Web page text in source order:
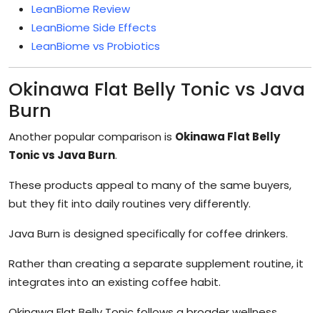
LeanBiome Review
LeanBiome Side Effects
LeanBiome vs Probiotics
Okinawa Flat Belly Tonic vs Java
Burn
Another popular comparison is Okinawa Flat Belly
Tonic vs Java Burn.
These products appeal to many of the same buyers,
but they fit into daily routines very differently.
Java Burn is designed specifically for coffee drinkers.
Rather than creating a separate supplement routine, it
integrates into an existing coffee habit.